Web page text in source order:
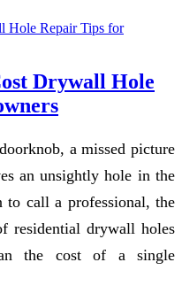
Drywall Hole
a missed picture
an unsightly hole in the
call a professional, the
residential drywall holes
the cost of a single